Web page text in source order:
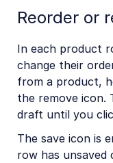
Reorder or
In each product
change their
from a product,
the remove icon.
draft until you
The save icon is
row has unsaved